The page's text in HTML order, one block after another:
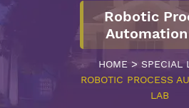
Robotic
HOME > SPECIAL
ROBOTIC PROCESS
LAB